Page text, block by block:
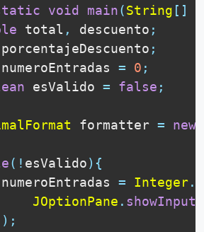
void main(String [ ]
total , descuento ;
porcentajeDescuento ;
numeroEntradas = 0 ;
esValido = false ;
formatter = new
( ! esValido) {
= Integer.
JOptionPane .
) ;